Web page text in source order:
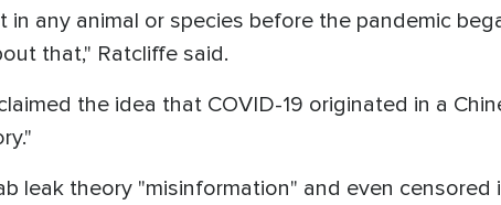
in any animal or species before the pandemic
that," Ratcliffe said.
the idea that COVID-19 originated in a
leak theory "misinformation" and even censored